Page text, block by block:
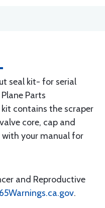
seal kit- for serial
Parts
kit contains the scraper
core, cap and
with your manual for
and Reproductive
.